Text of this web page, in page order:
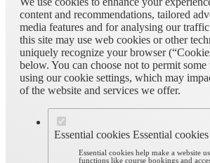
content and recommendations, tailored
media features and for analysing our
this site may use web cookies or other
uniquely recognize your browser
below. You can choose not to permit
using our cookie settings, which may
of the website and services we offer.
Essential cookies Essential cookies
Essential cookies help make a website
functions like course bookings and